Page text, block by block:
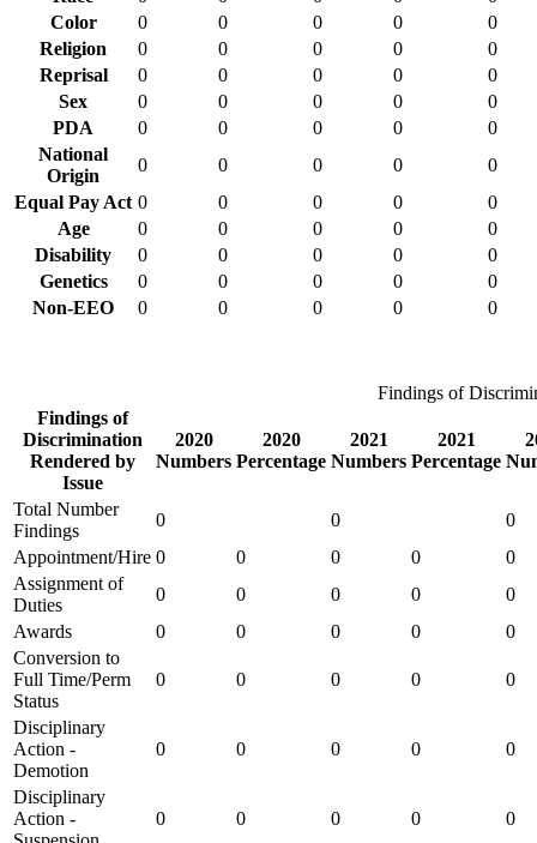
Color
0 0 0 0
0
Religion
0 0 0 0
0
Reprisal
0 0 0 0
0
Sex
0 0 0 0
0
PDA
0 0 0 0
0
National
Origin
0 0 0 0
0
Equal Pay Act 0 0 0 0
0
Age
0 0 0 0
0
Disability
0 0 0 0
0
Genetics
0 0 0 0
0
Non-EEO
0 0 0 0 0
Findings of
Findings of
Discrimination
Rendered by
Issue
2020
Numbers
2020
Percentage
2021
Numbers
2021
Percentage
Total Number
Findings
0 0
0
Appointment/Hire 0 0 0 0
0
Assignment of
Duties
0 0 0 0
0
Awards
0 0 0 0
0
Conversion to
Full Time/Perm
Status
0 0 0 0 0
Disciplinary
Action -
Demotion
0 0 0 0 0
Disciplinary
Action -
0 0 0 0 0